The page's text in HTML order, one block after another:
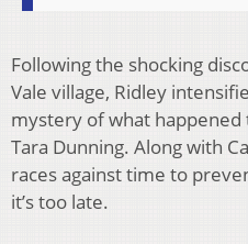
Following the shocking
Vale village, Ridley
mystery of what
Tara Dunning. Along with
races against time to
it’s too late.